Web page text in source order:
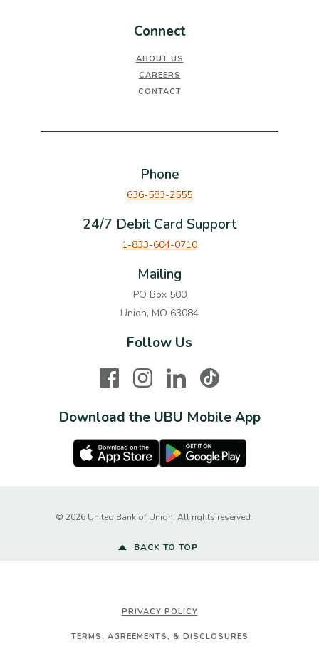
Connect
ABOUT US
CAREERS
CONTACT
Phone
636-583-2555
24/7 Debit Card Support
1-833-604-0710
Mailing
PO Box 500
Union, MO 63084
Follow Us
FacebookInstagramLinkedInTikTok
Download the UBU Mobile App
Apple Store Google Play Store
© 2026 United Bank of Union. All rights reserved.
BACK TO TOP
PRIVACY POLICY
TERMS, AGREEMENTS, & DISCLOSURES